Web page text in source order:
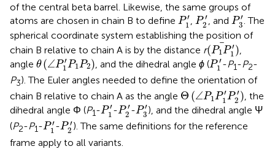
of the central beta barrel. Likewise, the same groups of
atoms are chosen in chain B to define P ′
1
P1′,P ′
2
P2′, and P ′
3
P3′
. The
spherical coordinate system establishing the position of
chain B relative to chain A is by the distance r(P1P ′
1 )
(P1P1′)
angle θ (∠P ′
1P1P2)
θ(∠P1P 1P 2 , and the dihedral angleϕ (P ′
1
P1′-P1-P2-
P3). The Euler angles needed to define the orientation of
chain B relative to chain A as the angle Θ (∠P1 P ′
1 P ′
2 )
Θ ∠P1 P1P2′, the
dihedral angle Φ (P1-P ′
1
P1-P ′
2
P2-P ′
3
P3′), and the dihedral angle Ψ
(P2-P1-P ′
1
P1-P ′
2
P2′). The same definitions for the reference
frame apply to all variants.